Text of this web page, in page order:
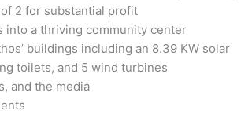
2 for substantial profit
into a thriving community center
buildings including an 8.39 KW solar
toilets, and 5 wind turbines
and the media